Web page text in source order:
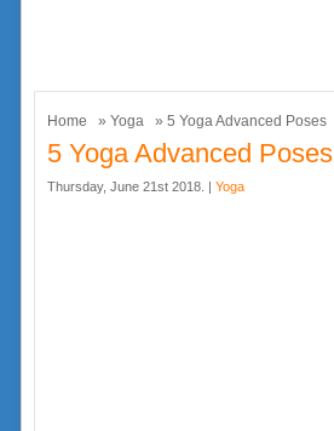
Home » Yoga » 5 Yoga Advanced Poses
5 Yoga Advanced Poses
Thursday, June 21st 2018. | Yoga